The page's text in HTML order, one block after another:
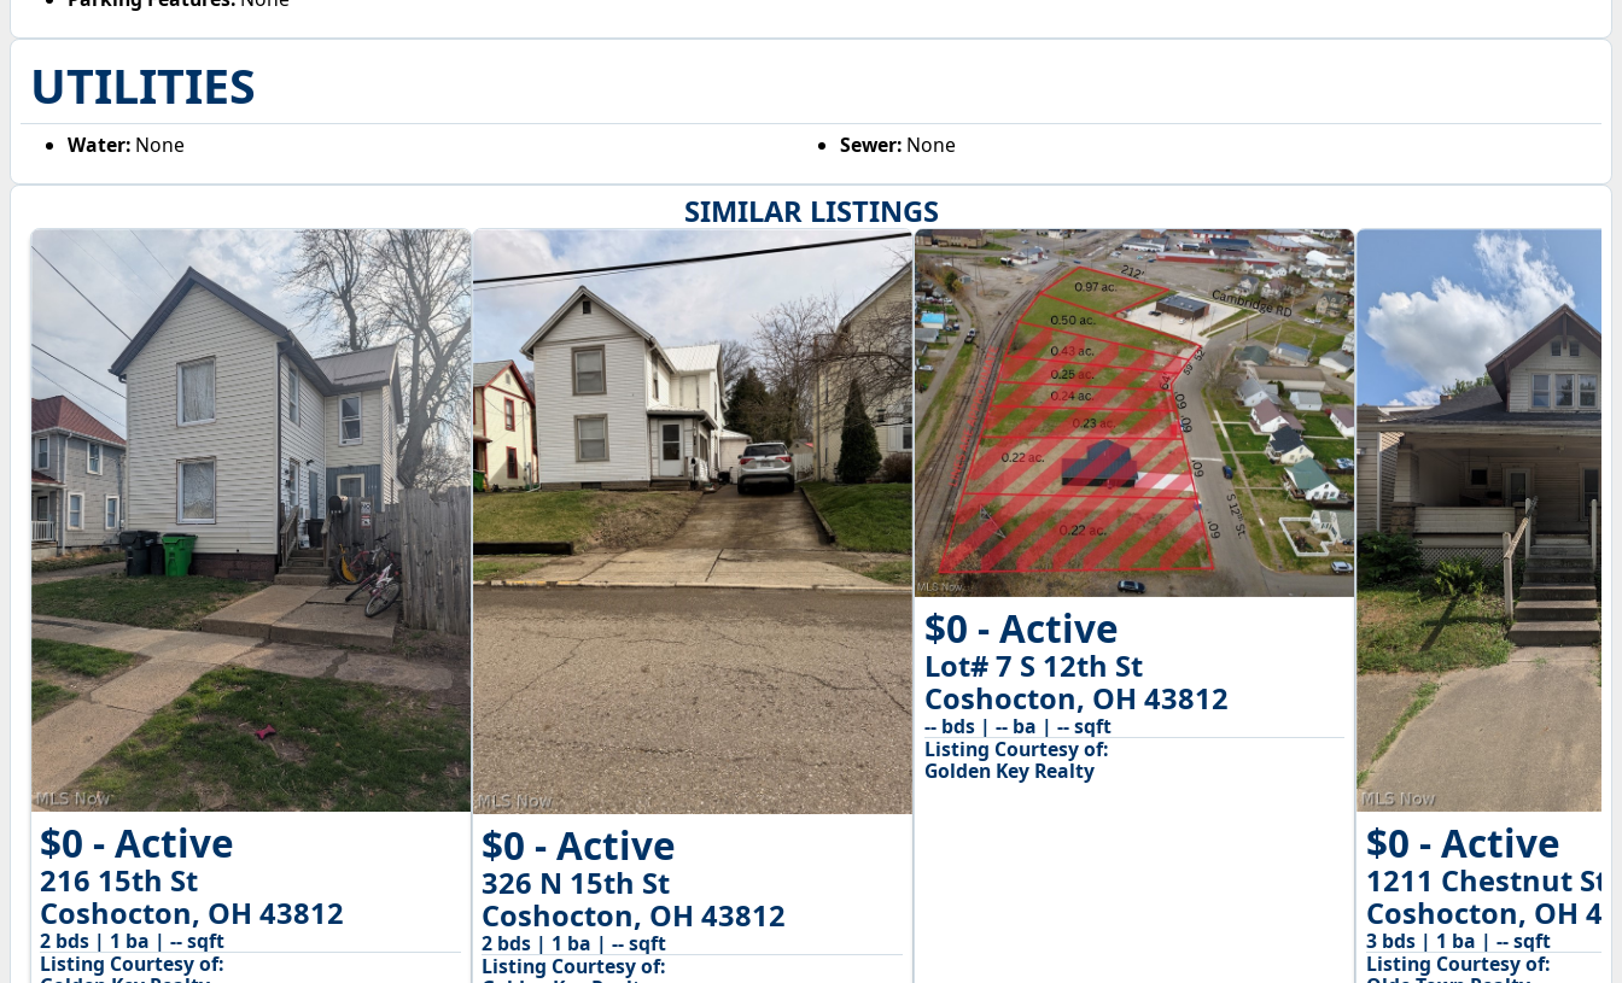
SIMILAR LISTINGS
$0 - Active
216 15th St
Coshocton, OH 43812
2 bds | 1 ba | -- sqft
Listing Courtesy of:
$0 - Active
326 N 15th St
Coshocton, OH 43812
2 bds | 1 ba | -- sqft
Listing Courtesy of:
$0 - Active
Lot# 7 S 12th St
Coshocton, OH 43812
-- bds | -- ba | -- sqft
Listing Courtesy of:
Golden Key Realty
$0 - Active
1211 Chestnut St
Coshocton, OH
3 bds | 1 ba | -- sqft
Listing Courtesy of:
UTILITIES
Water: None Sewer:None